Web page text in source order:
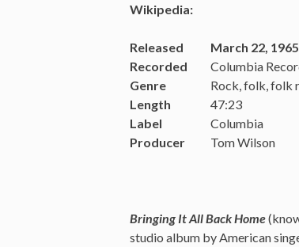
Wikipedia:
Released
March 22, 1965
Recorded
Columbia
Genre
Rock, folk, folk
Length
47:23
Label
Columbia
Producer
Tom Wilson
Bringing It All Back Home
studio album by American